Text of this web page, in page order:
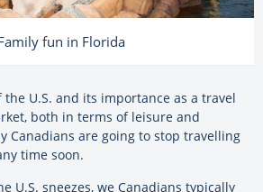
fun in Florida
U.S. and its importance as a travel
both in terms of leisure and
Canadians are going to stop travelling
time soon.
U.S. sneezes, we Canadians typically